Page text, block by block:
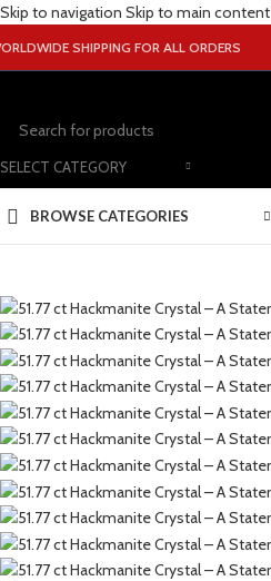
Skip to navigation Skip to main content
SHIPPING FOR ALL ORDERS
SELECT CATEGORY
BROWSE CATEGORIES